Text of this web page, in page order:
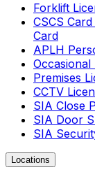
Forklift
CSCS
Card
APLH
Occasional
Premises
CCTV
SIA Close
SIA Door
SIA
Locations